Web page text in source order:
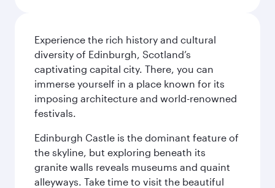
Experience the rich history and cultural
diversity of Edinburgh, Scotland’s
captivating capital city. There, you can
immerse yourself in a place known for its
imposing architecture and world-renowned
festivals.
Edinburgh Castle is the dominant feature of
the skyline, but exploring beneath its
granite walls reveals museums and quaint
alleyways. Take time to visit the beautiful